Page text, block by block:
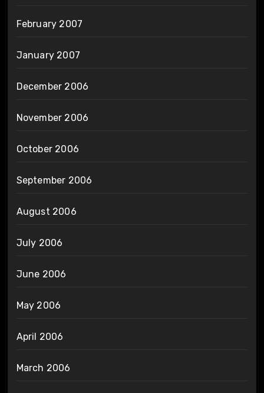
February 2007
January 2007
December 2006
November 2006
October 2006
September 2006
August 2006
July 2006
June 2006
May 2006
April 2006
March 2006